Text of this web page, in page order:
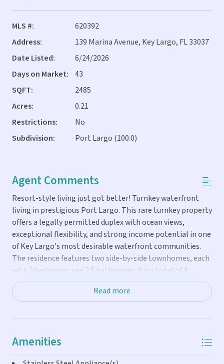
MLS #:
620392
Address:
139 Marina Avenue, Key Largo, FL 33037
Date Listed:
6/24/2026
Days on Market:
43
SQFT:
2485
Acres:
0.21
Restrictions:
No
Subdivision:
Port Largo (100.0)
Agent Comments
Resort-style living just got better! Turnkey waterfront
living in prestigious Port Largo. This rare turnkey property
offers a legally permitted duplex with ocean views,
exceptional flexibility, and strong income potential in one
of Key Largo's most desirable waterfront communities.
The residence features two side-by-side townhomes, each
with 2 bedrooms and 2.5 bathrooms, for a total of 4
bedrooms, 4 full baths, and 2 half baths. Every bedroom
includes a private en-suite bath, providing comfort and
waterfront, the property boasts a brand-new heated
boat lift. The wide, 80-foot deep-water canal offers quick
Read more
Amenities